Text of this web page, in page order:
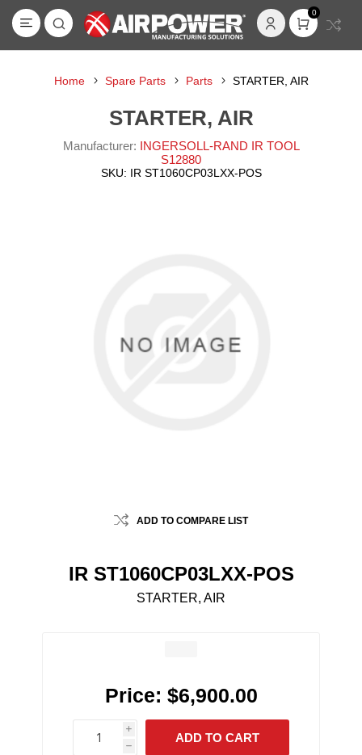
0
Home Spare Parts Parts STARTER, AIR
STARTER, AIR
Manufacturer: INGERSOLL-RAND IR TOOL
S12880
SKU: IR ST1060CP03LXX-POS
ADD TO COMPARE LIST
IR ST1060CP03LXX-POS
STARTER, AIR
Price: $6,900.00
i
h
h
ADD TO CART